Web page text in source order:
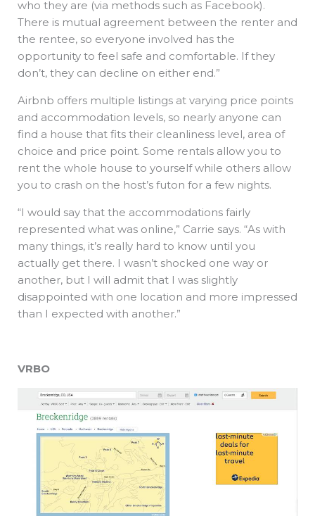
who they are (via methods such as Facebook).
There is mutual agreement between the renter and
the rentee, so everyone involved has the
opportunity to feel safe and comfortable. If they
don’t, they can decline on either end.”
Airbnb offers multiple listings at varying price points
and accommodation levels, so nearly anyone can
find a house that fits their cleanliness level, area of
choice and price point. Some rentals allow you to
rent the whole house to yourself while others allow
you to crash on the host’s futon for a few nights.
“I would say that the accommodations fairly
represented what was online,” Carrie says. “As with
many things, it’s really hard to know until you
actually get there. I wasn’t shocked one way or
another, but I will admit that I was slightly
disappointed with one location and more impressed
than I expected with another.”
VRBO